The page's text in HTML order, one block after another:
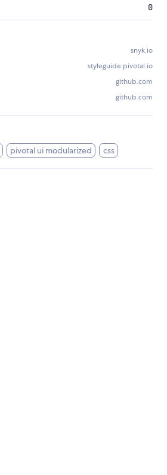
0
snyk.io
styleguide.pivotal.io
github.com
github.com
pivotal ui modularized css